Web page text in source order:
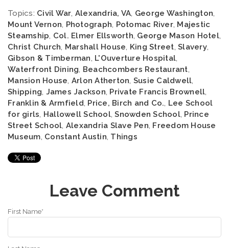
Topics: Civil War, Alexandria, VA, George Washington,
Mount Vernon, Photograph, Potomac River, Majestic
Steamship, Col. Elmer Ellsworth, George Mason Hotel,
Christ Church, Marshall House, King Street, Slavery,
Gibson & Timberman, L'Ouverture Hospital,
Waterfront Dining, Beachcombers Restaurant,
Mansion House, Arlon Atherton, Susie Caldwell,
Shipping, James Jackson, Private Francis Brownell,
Franklin & Armfield, Price, Birch and Co., Lee School
for girls, Hallowell School,Snowden School, Prince
Street School, Alexandria Slave Pen, Freedom House
Museum, Constant Austin, Things
Leave Comment
First Name*